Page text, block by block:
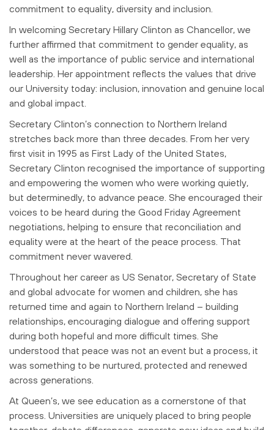
commitment to equality, diversity and inclusion.
In welcoming Secretary Hillary Clinton as Chancellor, we
further affirmed that commitment to gender equality, as
well as the importance of public service and international
leadership. Her appointment reflects the values that drive
our University today: inclusion, innovation and genuine local
and global impact.
Secretary Clinton’s connection to Northern Ireland
stretches back more than three decades. From her very
first visit in 1995 as First Lady of the United States,
Secretary Clinton recognised the importance of supporting
and empowering the women who were working quietly,
but determinedly, to advance peace. She encouraged their
voices to be heard during the Good Friday Agreement
negotiations, helping to ensure that reconciliation and
equality were at the heart of the peace process. That
commitment never wavered.
Throughout her career as US Senator, Secretary of State
and global advocate for women and children, she has
returned time and again to Northern Ireland – building
relationships, encouraging dialogue and offering support
during both hopeful and more difficult times. She
understood that peace was not an event but a process, it
was something to be nurtured, protected and renewed
across generations.
At Queen’s, we see education as a cornerstone of that
process. Universities are uniquely placed to bring people